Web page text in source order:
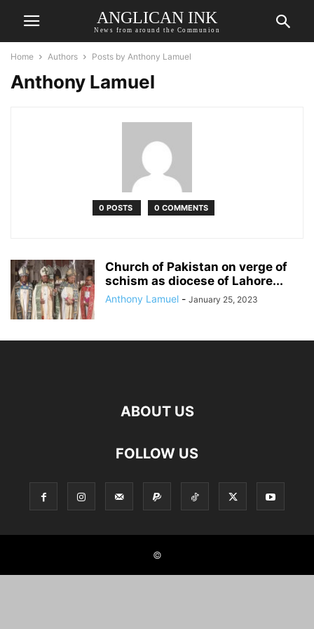
ANGLICAN INK
News from around the Communion
Home Authors Posts by Anthony Lamuel
Anthony Lamuel
0 POSTS 0 COMMENTS
Church of Pakistan on verge of
schism as diocese of Lahore...
Anthony Lamuel - January 25, 2023
ABOUT US
FOLLOW US
©